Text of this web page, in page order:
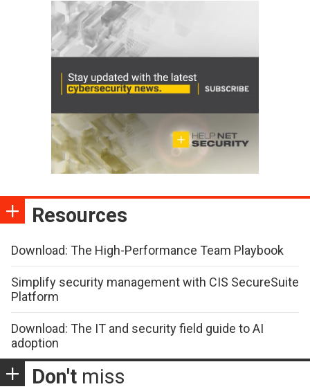
Resources
Download: The High-Performance Team Playbook
Simplify security management with CIS SecureSuite
Platform
Download: The IT and security field guide to AI
adoption
Don't miss